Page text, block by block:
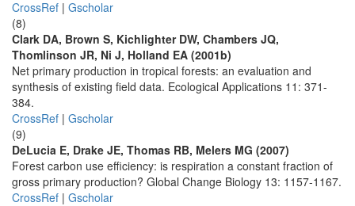
CrossRef | Gscholar
(8)
Clark DA, Brown S, Kichlighter DW, Chambers JQ,
Thomlinson JR, Ni J, Holland EA (2001b)
Net primary production in tropical forests: an evaluation and
synthesis of existing field data. Ecological Applications 11: 371-
384.
CrossRef | Gscholar
(9)
DeLucia E, Drake JE, Thomas RB, Melers MG (2007)
Forest carbon use efficiency: is respiration a constant fraction of
gross primary production? Global Change Biology 13: 1157-1167.
CrossRef | Gscholar